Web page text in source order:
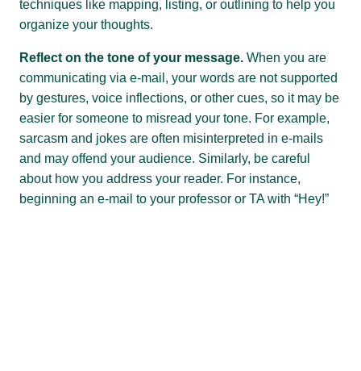
techniques like mapping, listing, or outlining to help you
organize your thoughts.
Reflect on the tone of your message. When you are
communicating via e-mail, your words are not supported
by gestures, voice inflections, or other cues, so it may be
easier for someone to misread your tone. For example,
sarcasm and jokes are often misinterpreted in e-mails
and may offend your audience. Similarly, be careful
about how you address your reader. For instance,
beginning an e-mail to your professor or TA with “Hey!”